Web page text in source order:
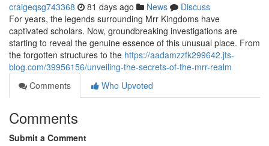
craigeqsg743368 81 days ago News
Discuss
For years, the legends surrounding Mrr Kingdoms have
captivated scholars. Now, groundbreaking investigations are
starting to reveal the genuine essence of this unusual place. From
the forgotten structures to the https://aadamzzfk299642.jts-
blog.com/39956156/unveiling-the-secrets-of-the-mrr-realm
Comments
Who Upvoted
Comments
Submit a Comment